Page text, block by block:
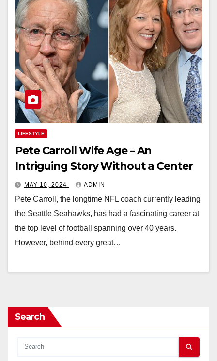
LIFESTYLE
Pete Carroll Wife Age – An
Intriguing Story Without a Center
MAY 10, 2024 ADMIN
Pete Carroll, the longtime NFL coach currently leading
the Seattle Seahawks, has had a fascinating career at
the top level of football spanning over 40 years.
However, behind every great…
Search